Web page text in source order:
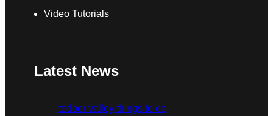
Video Tutorials
Latest News
todber valley things to do